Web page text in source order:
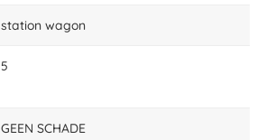
station wagon
5
GEEN SCHADE